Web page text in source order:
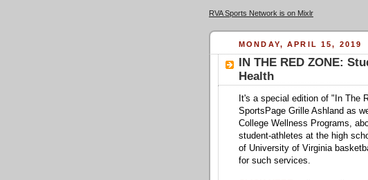
RVA Sports Network is on Mixlr
MONDAY, APRIL 15, 2019
IN THE RED ZONE:
Health
It's a special edition of "In The
SportsPage Grille Ashland as
College Wellness Programs,
student-athletes at the high
of University of Virginia
for such services.